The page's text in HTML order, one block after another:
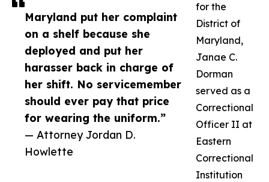
Maryland put her complaint
on a shelf because she
deployed and put her
harasser back in charge of
her shift. No servicemember
should ever pay that price
for wearing the uniform.”
— Attorney Jordan D.
Howlette
for the
District of
Maryland,
Janae C.
Dorman
served as a
Correctional
Officer II at
Eastern
Correctional
Institution